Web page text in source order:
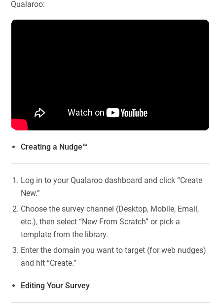
Qualaroo:
Creating a Nudge™
Log in to your Qualaroo dashboard and click “Create
New.”
Choose the survey channel (Desktop, Mobile, Email,
etc.), then select “New From Scratch” or pick a
template from the library.
Enter the domain you want to target (for web nudges)
and hit “Create.”
Editing Your Survey